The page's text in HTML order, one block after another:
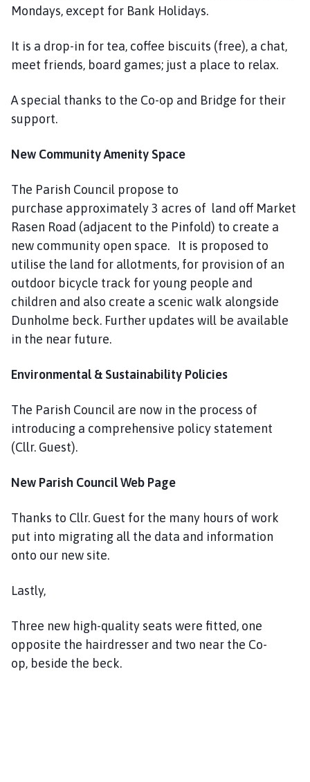
Mondays, except for Bank Holidays.
It is a drop-in for tea, coffee biscuits (free), a chat,
meet friends, board games; just a place to relax.
A special thanks to the Co-op and Bridge for their
support.
New Community Amenity Space
The Parish Council propose to
purchase approximately 3 acres of land off Market
Rasen Road (adjacent to the Pinfold) to create a
new community open space. It is proposed to
utilise the land for allotments, for provision of an
outdoor bicycle track for young people and
children and also create a scenic walk alongside
Dunholme beck. Further updates will be available
in the near future.
Environmental & Sustainability Policies
The Parish Council are now in the process of
introducing a comprehensive policy statement
(Cllr. Guest).
New Parish Council Web Page
Thanks to Cllr. Guest for the many hours of work
put into migrating all the data and information
onto our new site.
Lastly,
Three new high-quality seats were fitted, one
opposite the hairdresser and two near the Co-
op, beside the beck.